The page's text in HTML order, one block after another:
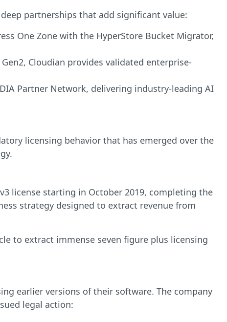
partnerships that add significant value:
One Zone with the HyperStore Bucket Migrator,
Cloudian provides validated enterprise-
Partner Network, delivering industry-leading AI
licensing behavior that has emerged over the
license starting in October 2019, completing the
strategy designed to extract revenue from
to extract immense seven figure plus licensing
earlier versions of their software. The company
legal action: